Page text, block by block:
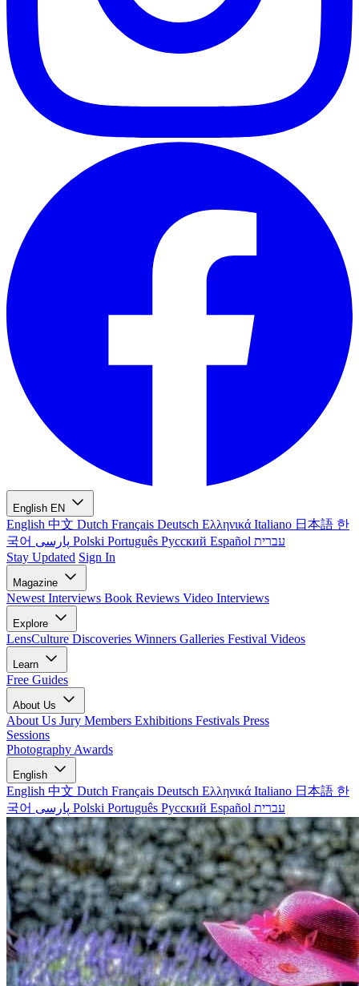
English EN
English 中文 Dutch Français Deutsch Ελληνικά Italiano 日本語 한
국어
Polski Português Русский Español עברית
Stay Updated Sign In
Magazine
Newest Interviews Book Reviews Video Interviews
Explore
LensCulture Discoveries Winners Galleries Festival Videos
Learn
Free Guides
About Us
About Us Jury Members Exhibitions Festivals Press
Sessions
Photography Awards
English
English 中文 Dutch Français Deutsch Ελληνικά Italiano 日本語 한
국어
Polski Português Русский Español עברית